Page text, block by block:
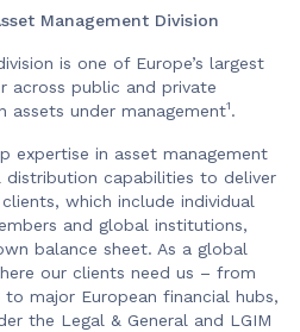
Management Division
is one of Europe’s largest
across public and private
assets under management1.
expertise in asset management
capabilities to deliver
which include individual
and global institutions,
balance sheet. As a global
our clients need us – from
to major European financial hubs,
the Legal & General and LGIM